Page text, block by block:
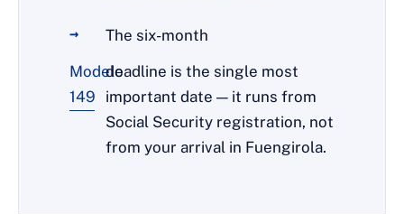
The six-month
Modelo
149
deadline is the single most
important date — it runs from
Social Security registration, not
from your arrival in Fuengirola.